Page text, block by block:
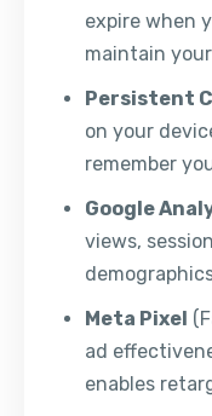
expire when
maintain
Persistent
on your
remember
Google
views,
Meta Pixel
ad
enables